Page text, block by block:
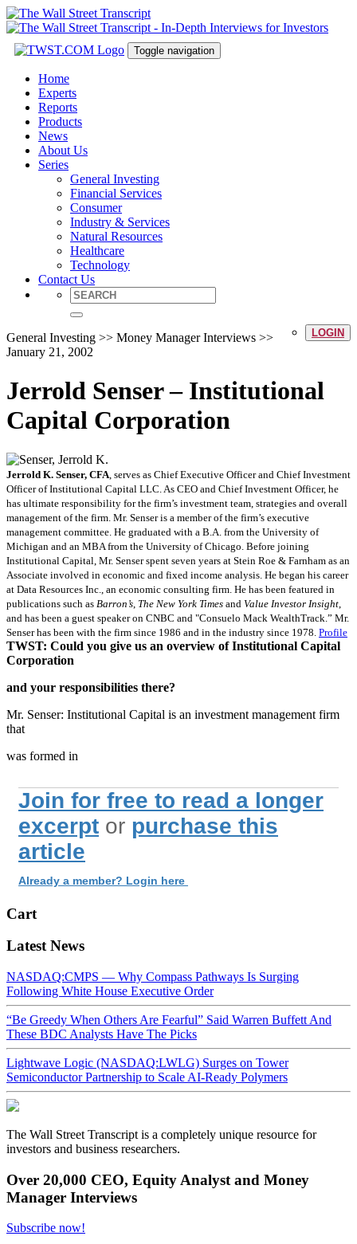
Toggle navigation
Home
Experts
Reports
Products
News
About Us
Series
General Investing
Financial Services
Consumer
Industry & Services
Natural Resources
Healthcare
Technology
Contact Us
LOGIN
General Investing >> Money Manager Interviews >>
January 21, 2002
Jerrold Senser – Institutional
Capital Corporation
Jerrold K. Senser, CFA , serves as Chief Executive Officer and Chief Investment
Officer of Institutional Capital LLC. As CEO and Chief Investment Officer, he
has ultimate responsibility for the firm’s investment team, strategies and overall
management of the firm. Mr. Senser is a member of the firm’s executive
management committee. He graduated with a B.A. from the University of
Michigan and an MBA from the University of Chicago. Before joining
Institutional Capital, Mr. Senser spent seven years at Stein Roe & Farnham as an
Associate involved in economic and fixed income analysis. He began his career
at Data Resources Inc., an economic consulting firm. He has been featured in
publications such as Barron’s The New York Times and Value Investor Insight
and has been a guest speaker on CNBC and "Consuelo Mack WealthTrack.” Mr.
Senser has been with the firm since 1986 and in the industry since 1978. Profile
TWST: Could you give us an overview of Institutional Capital
Corporation
and your responsibilities there?
Mr. Senser: Institutional Capital is an investment management firm
that
was formed in
Join for free to read a longer
excerpt or purchase this
article
Already a member? Login here
Cart
Latest News
NASDAQ:CMPS — Why Compass Pathways Is Surging
Following White House Executive Order
“Be Greedy When Others Are Fearful” Said Warren Buffett And
These BDC Analysts Have The Picks
Lightwave Logic (NASDAQ:LWLG) Surges on Tower
Semiconductor Partnership to Scale AI-Ready Polymers
The Wall Street Transcript is a completely unique resource for
investors and business researchers.
Over 20,000 CEO, Equity Analyst and Money
Manager Interviews
Subscribe now!